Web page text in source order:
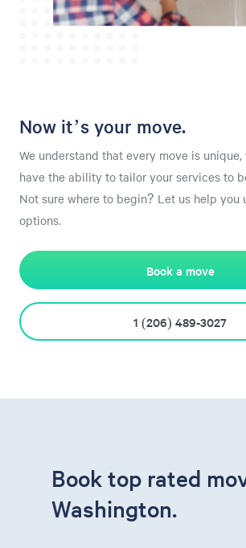
Now it’s your move.
We understand that every move is
have the ability to tailor your services to
Not sure where to begin? Let us help you
options.
Book a move
1 (206) 489-3027
Book top rated
Washington.